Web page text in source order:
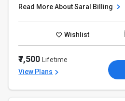
Read More About Saral Billing
Wishlist
₹7,500 Lifetime
View Plans